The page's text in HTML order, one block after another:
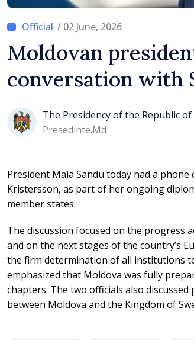
/ 02 June, 2026
Moldovan
conversation with
The Presidency of the Republic
Presedinte.md
President Maia Sandu today had a
Kristersson, as part of her ongoing
member states.
The discussion focused on the progress
and on the next stages of the country’s
the firm determination of all institutions
emphasized that Moldova was fully
chapters. The two officials also
between Moldova and the Kingdom of